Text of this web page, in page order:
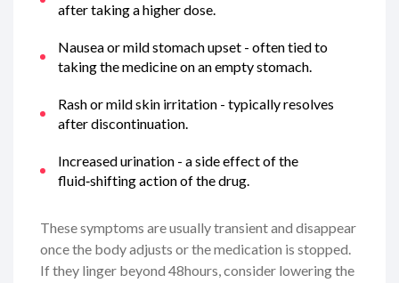
after taking a higher dose.
Nausea or mild stomach upset - often tied to
taking the medicine on an empty stomach.
Rash or mild skin irritation - typically resolves
after discontinuation.
Increased urination - a side effect of the
fluid‑shifting action of the drug.
These symptoms are usually transient and disappear
once the body adjusts or the medication is stopped.
If they linger beyond 48hours, consider lowering the